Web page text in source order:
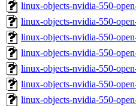
linux-objects-nvidia-550-
linux-objects-nvidia-550-
linux-objects-nvidia-550-
linux-objects-nvidia-550-
linux-objects-nvidia-550-
linux-objects-nvidia-550-
linux-objects-nvidia-550-